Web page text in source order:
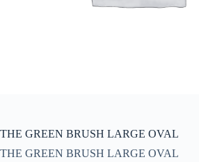
THE GREEN BRUSH LARGE OVAL
THE GREEN BRUSH LARGE OVAL